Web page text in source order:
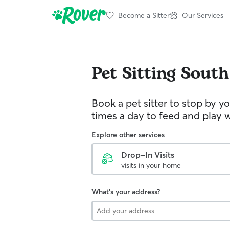
Become a Sitter Our Services
Pet Sitting
Book a pet sitter to stop by
times a day to feed and play
Explore other services
Drop-In Visits
visits in your home
What's your address?